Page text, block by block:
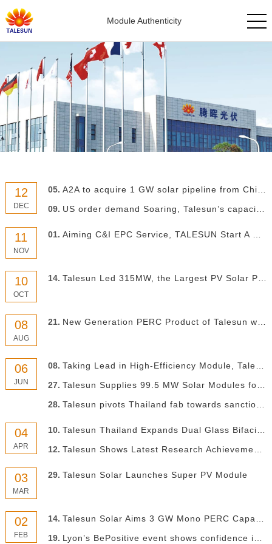
Module Authenticity
12
DEC
05. A2A to acquire 1 GW solar pipeline from China’s Talesun
09. US order demand Soaring, Talesun’s capacity in Thailand accelerated to 2 GW
11
NOV
01. Aiming C&I EPC Service, TALESUN Start A New Chapter
10
OCT
14. Talesun Led 315MW, the Largest PV Solar Project in Argentina Finished
08
AUG
21. New Generation PERC Product of Talesun with Conversion Efficiency Exceeding 23.1%
06
JUN
08. Taking Lead in High-Efficiency Module, Talesun to Build You A New PV Future
27. Talesun Supplies 99.5 MW Solar Modules for the Largest PV Projects in Belgium
28. Talesun pivots Thailand fab towards sanctioned US market with high efficiency retrofit
04
APR
10. Talesun Thailand Expands Dual Glass Bifacial Module Production at Rayong Plant
12. Talesun Shows Latest Research Achievement in Silicone PV International Technology Conference
03
MAR
29. Talesun Solar Launches Super PV Module
02
FEB
14. Talesun Solar Aims 3 GW Mono PERC Capacity in 2019
19. Lyon’s BePositive event shows confidence in French PV market remains strong